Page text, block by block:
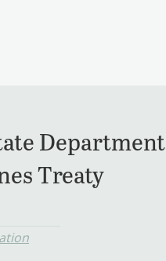
Department
Treaty